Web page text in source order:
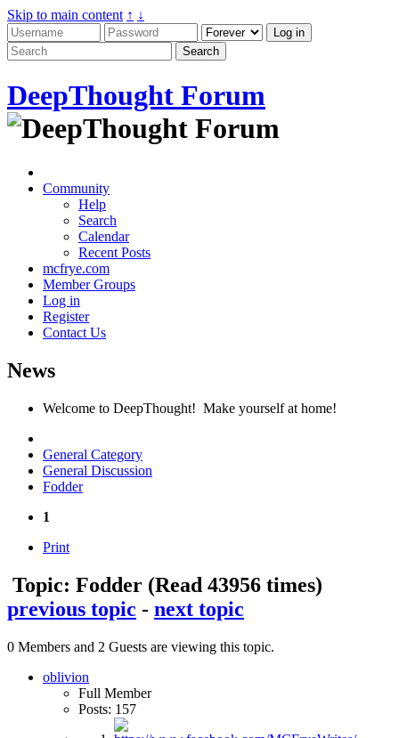
Skip to main content ↑ ↓
DeepThought Forum
Community
Help
Search
Calendar
Recent Posts
mcfrye.com
Member Groups
Log in
Register
Contact Us
News
Welcome to DeepThought! Make yourself at home!
General Category
General Discussion
Fodder
1
Print
Topic: Fodder (Read 43956 times)
previous topic - next topic
0 Members and 2 Guests are viewing this topic.
oblivion
Full Member
Posts: 157